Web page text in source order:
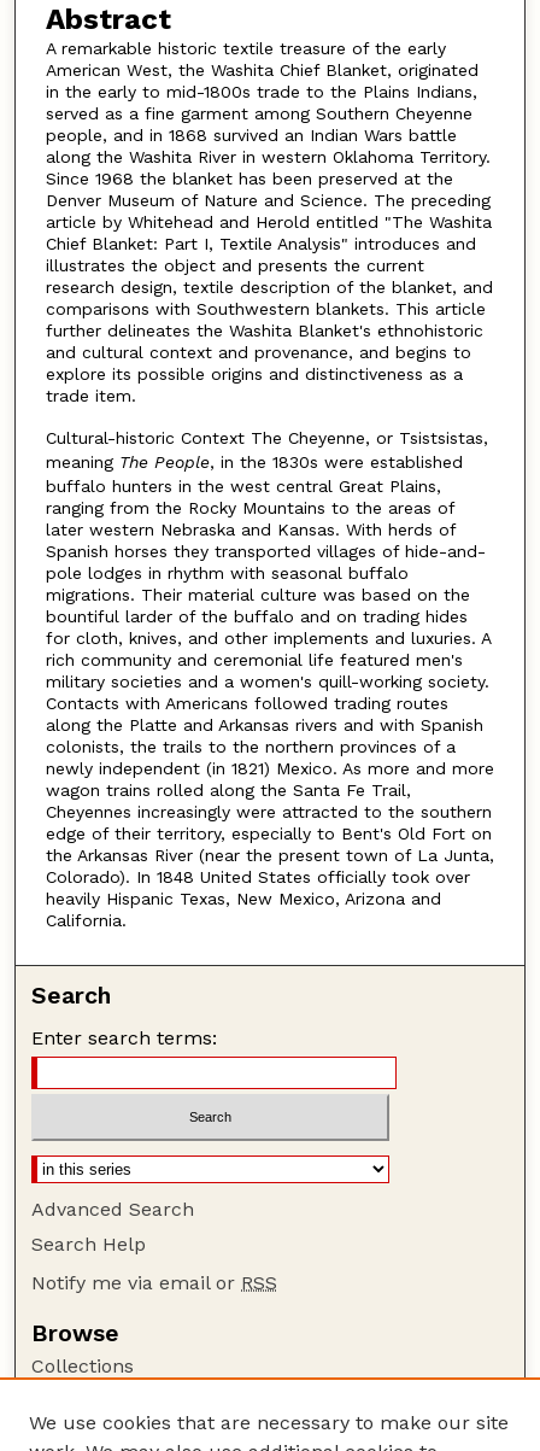
Abstract
A remarkable historic textile treasure of the early
American West, the Washita Chief Blanket, originated
in the early to mid-1800s trade to the Plains Indians,
served as a fine garment among Southern Cheyenne
people, and in 1868 survived an Indian Wars battle
along the Washita River in western Oklahoma Territory.
Since 1968 the blanket has been preserved at the
Denver Museum of Nature and Science. The preceding
article by Whitehead and Herold entitled "The Washita
Chief Blanket: Part I, Textile Analysis" introduces and
illustrates the object and presents the current
research design, textile description of the blanket, and
comparisons with Southwestern blankets. This article
further delineates the Washita Blanket's ethnohistoric
and cultural context and provenance, and begins to
explore its possible origins and distinctiveness as a
trade item.
Cultural-historic Context The Cheyenne, or Tsistsistas,
meaning The People, in the 1830s were established
buffalo hunters in the west central Great Plains,
ranging from the Rocky Mountains to the areas of
later western Nebraska and Kansas. With herds of
Spanish horses they transported villages of hide-and-
pole lodges in rhythm with seasonal buffalo
migrations. Their material culture was based on the
bountiful larder of the buffalo and on trading hides
for cloth, knives, and other implements and luxuries. A
rich community and ceremonial life featured men's
military societies and a women's quill-working society.
Contacts with Americans followed trading routes
along the Platte and Arkansas rivers and with Spanish
colonists, the trails to the northern provinces of a
newly independent (in 1821) Mexico. As more and more
wagon trains rolled along the Santa Fe Trail,
Cheyennes increasingly were attracted to the southern
edge of their territory, especially to Bent's Old Fort on
the Arkansas River (near the present town of La Junta,
Colorado). In 1848 United States officially took over
heavily Hispanic Texas, New Mexico, Arizona and
California.
Search
Enter search terms:
Advanced Search
Search Help
Notify me via email or RSS
Browse
Collections
Authors
We use cookies that are necessary to make our site